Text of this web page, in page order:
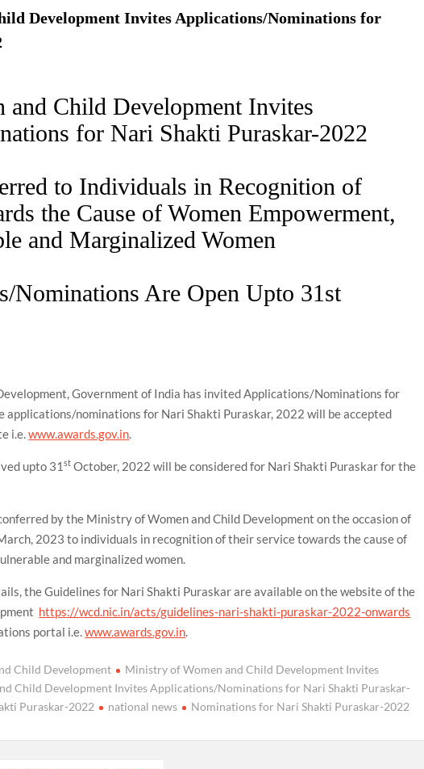
Development Invites Applications/Nominations for
Child Development Invites
for Nari Shakti Puraskar-2022
to Individuals in Recognition of
the Cause of Women Empowerment,
and Marginalized Women
Nominations Are Open Upto 31st
Government of India has invited Applications/Nominations for
applications/nominations for Nari Shakti Puraskar, 2022 will be accepted
i.e.www.awards.gov.in.
upto 31st October, 2022 will be considered for Nari Shakti Puraskar for the
by the Ministry of Women and Child Development on the occasion of
2023 to individuals in recognition of their service towards the cause of
and marginalized women.
the Guidelines for Nari Shakti Puraskar are available on the website of the
https://wcd.nic.in/acts/guidelines-nari-shakti-puraskar-2022-onwards
portal i.e.www.awards.gov.in.
Child Development
Ministry of Women and Child Development Invites
Child Development Invites Applications/Nominations for Nari Shakti Puraskar-
Puraskar-2022 national news Nominations for Nari Shakti Puraskar-2022